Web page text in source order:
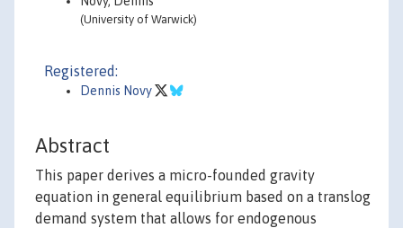
(University of Warwick)
Registered:
Dennis Novy
Abstract
This paper derives a micro-founded gravity
equation in general equilibrium based on a translog
demand system that allows for endogenous